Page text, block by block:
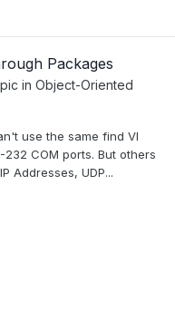
Packages
in Object-Oriented
use the same find VI
COM ports. But others
Addresses, UDP...